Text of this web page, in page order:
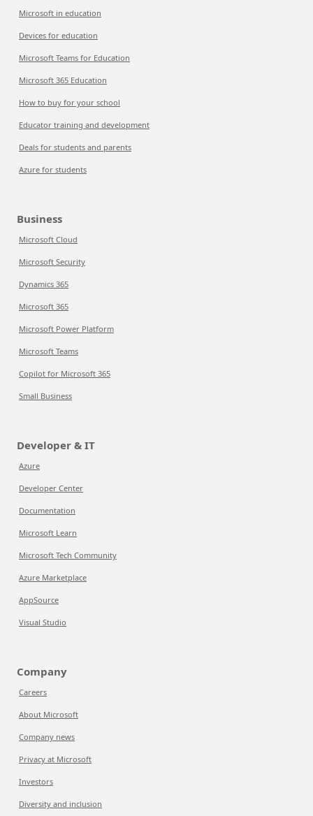
Microsoft in education
Devices for education
Microsoft Teams for Education
Microsoft 365 Education
How to buy for your school
Educator training and development
Deals for students and parents
Azure for students
Business
Microsoft Cloud
Microsoft Security
Dynamics 365
Microsoft 365
Microsoft Power Platform
Microsoft Teams
Copilot for Microsoft 365
Small Business
Developer & IT
Azure
Developer Center
Documentation
Microsoft Learn
Microsoft Tech Community
Azure Marketplace
AppSource
Visual Studio
Company
Careers
About Microsoft
Company news
Privacy at Microsoft
Investors
Diversity and inclusion